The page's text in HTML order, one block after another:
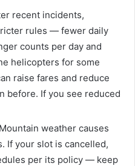
recent incidents,
rules — fewer daily
counts per day and
helicopters for some
raise fares and reduce
before. If you see reduced
Mountain weather causes
If your slot is cancelled,
per its policy — keep